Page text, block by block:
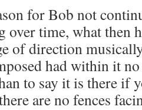
for Bob not
over time, what then
of direction
had within it
to say it is there if
are no fences